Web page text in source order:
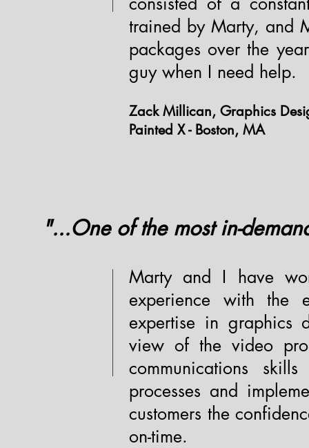
trained by Marty, and
packages over the
guy when I need help.
Zack Millican, Graphics
Painted X - Boston, MA
"...One of the most in-
Marty and I have
experience with the
expertise in graphics
view of the video
communications
processes and
customers the
on-time.